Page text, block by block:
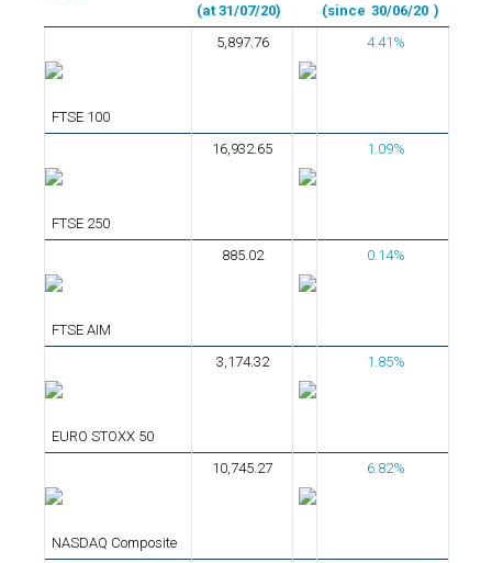
(at 31/07/20)
(since 30/06/20 )
FTSE 100
5,897.76 4.41%
FTSE 250
16,932.65 1.09%
FTSE AIM
885.02 0.14%
EURO STOXX 50
3,174.32 1.85%
NASDAQ Composite
10,745.27 6.82%